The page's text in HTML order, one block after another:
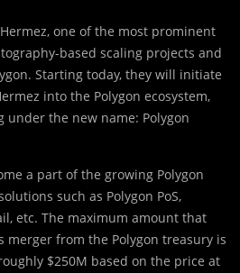
one of the most prominent
based scaling projects and
Starting today, they will initiate
into the Polygon ecosystem,
the new name: Polygon
a part of the growing Polygon
such as Polygon PoS,
etc. The maximum amount that
from the Polygon treasury is
$250M based on the price at